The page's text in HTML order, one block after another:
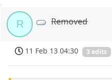
R Removed
11 Feb 13 04:30 3 edits